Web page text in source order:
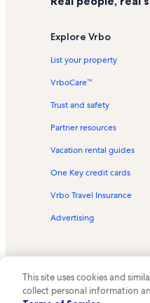
Explore Vrbo
List your property
VrboCare™
Trust and safety
Partner resources
Vacation rental guides
One Key credit cards
Vrbo Travel Insurance
Advertising
This site uses cookies and
collect personal information